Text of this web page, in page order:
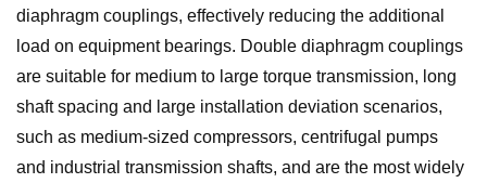
diaphragm couplings, effectively reducing the additional
load on equipment bearings. Double diaphragm couplings
are suitable for medium to large torque transmission, long
shaft spacing and large installation deviation scenarios,
such as medium-sized compressors, centrifugal pumps
and industrial transmission shafts, and are the most widely